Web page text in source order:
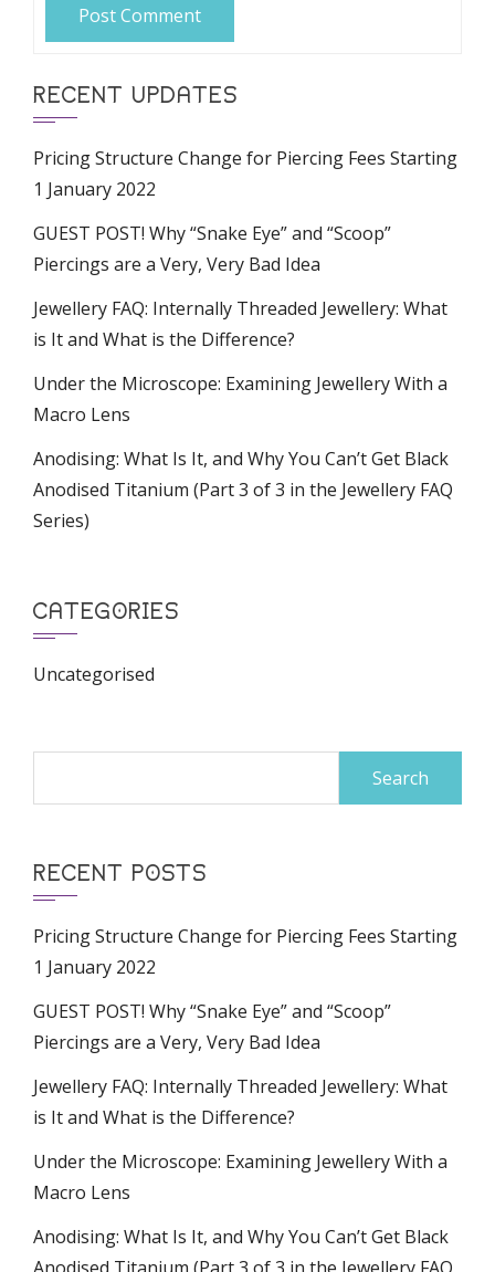
RECENT UPDATES
Pricing Structure Change for Piercing Fees Starting
1 January 2022
GUEST POST! Why “Snake Eye” and “Scoop”
Piercings are a Very, Very Bad Idea
Jewellery FAQ: Internally Threaded Jewellery: What
is It and What is the Difference?
Under the Microscope: Examining Jewellery With a
Macro Lens
Anodising: What Is It, and Why You Can’t Get Black
Anodised Titanium (Part 3 of 3 in the Jewellery FAQ
Series)
CATEGORIES
Uncategorised
RECENT POSTS
Pricing Structure Change for Piercing Fees Starting
1 January 2022
GUEST POST! Why “Snake Eye” and “Scoop”
Piercings are a Very, Very Bad Idea
Jewellery FAQ: Internally Threaded Jewellery: What
is It and What is the Difference?
Under the Microscope: Examining Jewellery With a
Macro Lens
Anodising: What Is It, and Why You Can’t Get Black